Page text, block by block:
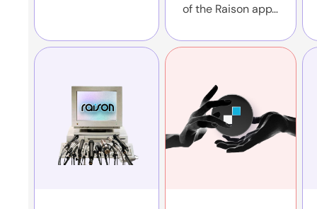
of the Raison app